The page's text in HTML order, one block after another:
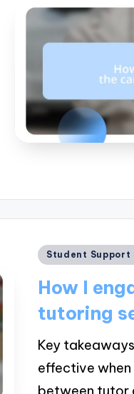
Posted
Student Support
How I
tutoring
Key
effective
between tutor